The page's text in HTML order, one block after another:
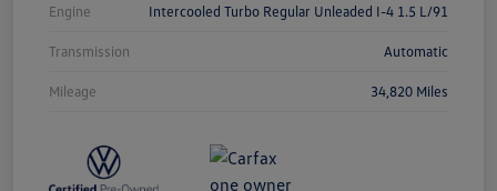
Engine Intercooled Turbo Regular Unleaded I-4 1.5 L/91
Transmission Automatic
Mileage 34,820 Miles